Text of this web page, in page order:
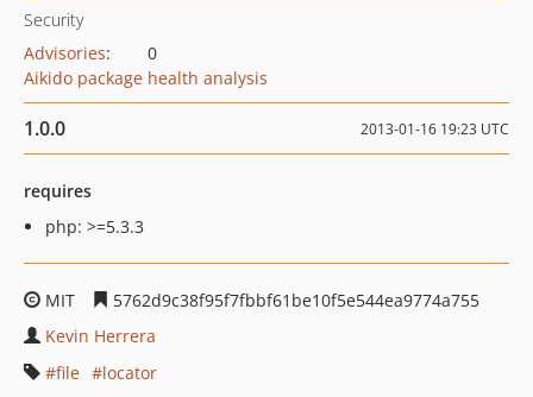
Security
Advisories:
0
Aikido package health analysis
1.0.0 2013-01-16 19:23 UTC
requires
php: >=5.3.3
MIT
5762d9c38f95f7fbbf61be10f5e544ea9774a755
Kevin Herrera
file
locator